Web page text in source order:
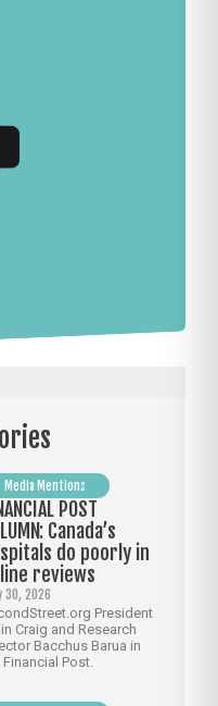
Media Mentions
POST
Canada’s
do poorly in
reviews
30, 2026
President
Craig and Research
Bacchus Barua in
Financial Post.